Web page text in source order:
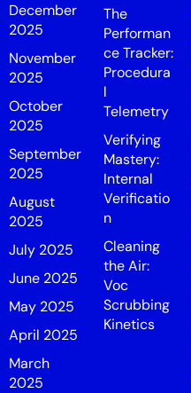
December
2025
November
2025
October
2025
September
2025
August
2025
July 2025
June 2025
May 2025
April 2025
March
2025
The
Performan
ce Tracker:
Procedura
l
Telemetry
Verifying
Mastery:
Internal
Verificatio
n
Cleaning
the Air:
Voc
Scrubbing
Kinetics